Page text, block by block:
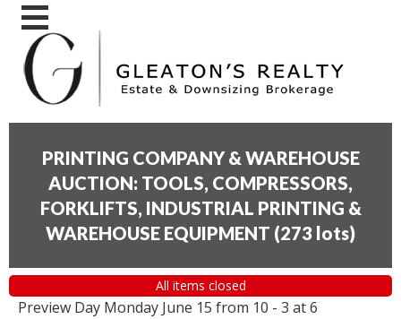
PRINTING COMPANY & WAREHOUSE
AUCTION: TOOLS, COMPRESSORS,
FORKLIFTS, INDUSTRIAL PRINTING &
WAREHOUSE EQUIPMENT (273 lots)
All items closed
Preview Day Monday June 15 from 10 - 3 at 6